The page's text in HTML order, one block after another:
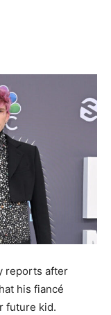
reports after
his fiancé
future kid.